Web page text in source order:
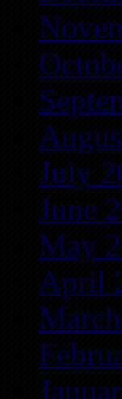
July
June
May
April